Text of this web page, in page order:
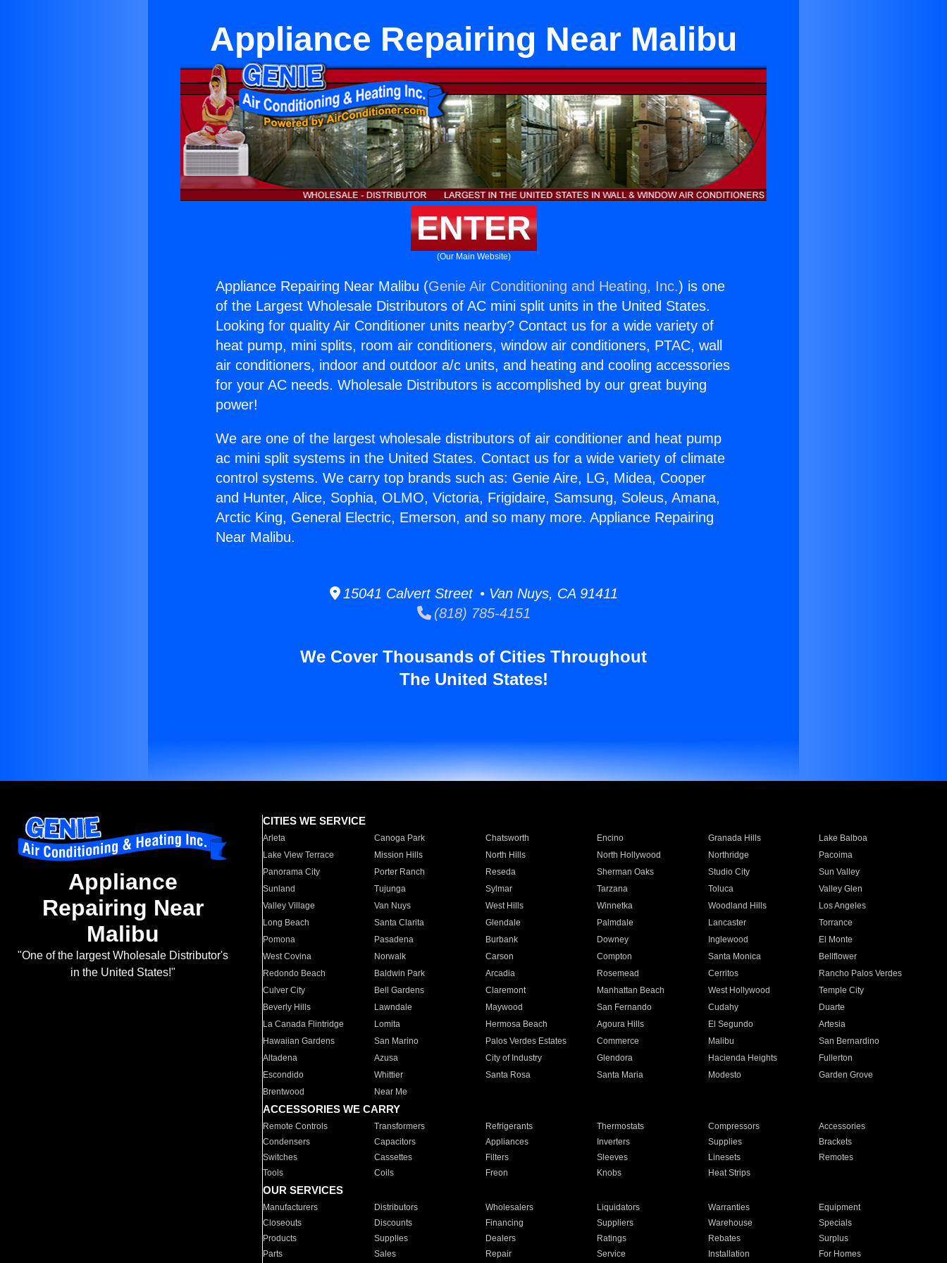
Appliance Repairing Near Malibu
ENTER
(Our Main Website)
Appliance Repairing Near Malibu (Genie Air Conditioning and Heating, Inc.) is one
of the Largest Wholesale Distributors of AC mini split units in the United States.
Looking for quality Air Conditioner units nearby? Contact us for a wide variety of
heat pump, mini splits, room air conditioners, window air conditioners, PTAC, wall
air conditioners, indoor and outdoor a/c units, and heating and cooling accessories
for your AC needs. Wholesale Distributors is accomplished by our great buying
power!
We are one of the largest wholesale distributors of air conditioner and heat pump
ac mini split systems in the United States. Contact us for a wide variety of climate
control systems. We carry top brands such as: Genie Aire, LG, Midea, Cooper
and Hunter, Alice, Sophia, OLMO, Victoria, Frigidaire, Samsung, Soleus, Amana,
Arctic King, General Electric, Emerson, and so many more. Appliance Repairing
Near Malibu.
15041 Calvert Street • Van Nuys, CA 91411
(818) 785-4151
We Cover Thousands of Cities Throughout
The United States!
Appliance
Repairing Near
Malibu
"One of the largest Wholesale Distributor's
in the United States!"
CITIES WE SERVICE
Arleta Canoga Park Chatsworth Encino Granada Hills
Lake Balboa
Lake View Terrace
Mission Hills North Hills North Hollywood Northridge
Pacoima
Panorama City
Porter Ranch Reseda Sherman Oaks Studio City
Sun Valley
Sunland
Tujunga Sylmar Tarzana Toluca
Valley Glen
Valley Village
Van Nuys West Hills Winnetka Woodland Hills
Los Angeles
Long Beach
Santa Clarita Glendale Palmdale Lancaster
Torrance
Pomona
Pasadena Burbank Downey Inglewood
El Monte
West Covina
Norwalk Carson Compton Santa Monica
Bellflower
Redondo Beach
Baldwin Park Arcadia Rosemead Cerritos
Rancho Palos Verdes
Culver City
Bell Gardens Claremont Manhattan Beach West Hollywood
Temple City
Beverly Hills
Lawndale Maywood San Fernando Cudahy
Duarte
La Canada Flintridge
Lomita Hermosa Beach Agoura Hills El Segundo
Artesia
Hawaiian Gardens
San Marino Palos Verdes Estates Commerce Malibu
San Bernardino
Altadena
Azusa City of Industry Glendora Hacienda Heights
Fullerton
Escondido
Whittier Santa Rosa Santa Maria Modesto
Garden Grove
Brentwood
Near Me
ACCESSORIES WE CARRY
Remote Controls Transformers Refrigerants Thermostats Compressors
Accessories
Condensers
Capacitors Appliances Inverters Supplies
Brackets
Switches
Cassettes Filters Sleeves Linesets
Remotes
Tools
Coils Freon Knobs Heat Strips
OUR SERVICES
Manufacturers Distributors Wholesalers Liquidators Warranties
Equipment
Closeouts
Discounts Financing Suppliers Warehouse
Specials
Products
Supplies Dealers Ratings Rebates
Surplus
Parts
Sales Repair Service Installation For Homes